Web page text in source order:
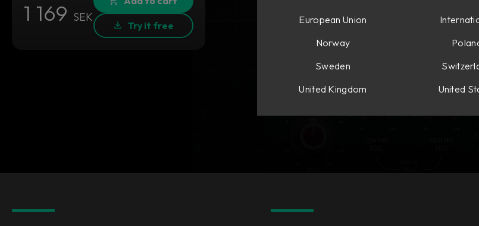
1 169 SEK
Try it free
European Union
Norway
Sweden
United Kingdom
United